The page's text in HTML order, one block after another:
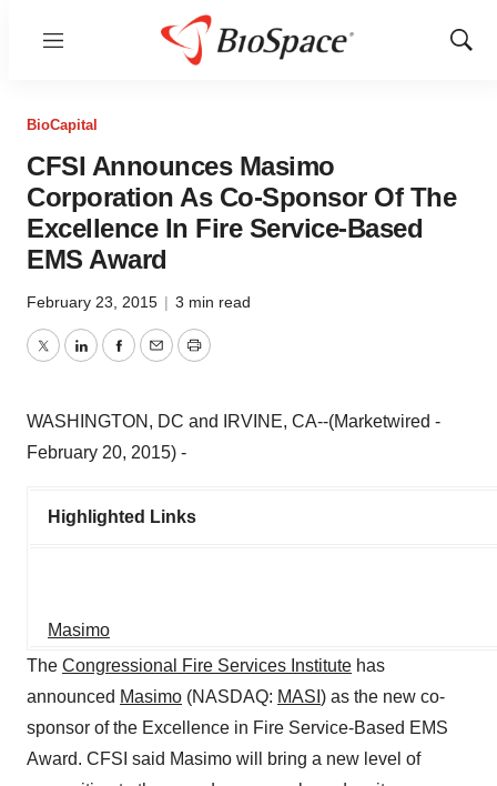
Menu
Show
BioCapital
CFSI Announces Masimo
Corporation As Co-Sponsor Of The
Excellence In Fire Service-Based
EMS Award
February 23, 2015 | 3 min read
TwitterLinkedInFacebook
EmailPrint
WASHINGTON, DC and IRVINE, CA--(Marketwired -
February 20, 2015) -
Highlighted Links
Masimo
The Congressional Fire Services Institute has
announced Masimo (NASDAQ: MASI ) as the new co-
sponsor of the Excellence in Fire Service-Based EMS
Award. CFSI said Masimo will bring a new level of